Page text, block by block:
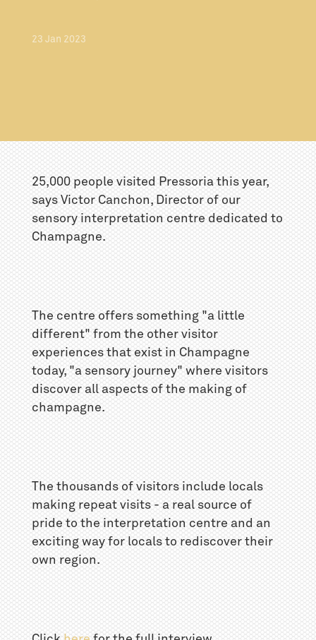
23 Jan 2023
25,000 people visited Pressoria this year,
says Victor Canchon, Director of our
sensory interpretation centre dedicated to
Champagne.
The centre offers something "a little
different" from the other visitor
experiences that exist in Champagne
today, "a sensory journey" where visitors
discover all aspects of the making of
champagne.
The thousands of visitors include locals
making repeat visits - a real source of
pride to the interpretation centre and an
exciting way for locals to rediscover their
own region.